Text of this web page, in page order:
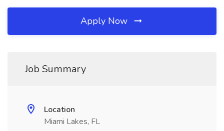
Apply Now
Job Summary
Location
Miami Lakes, FL